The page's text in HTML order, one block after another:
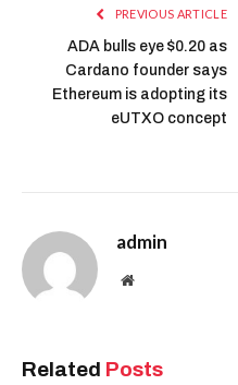
PREVIOUS ARTICLE
ADA bulls eye $0.20 as
Cardano founder says
Ethereum is adopting its
eUTXO concept
admin
Website
Related Posts